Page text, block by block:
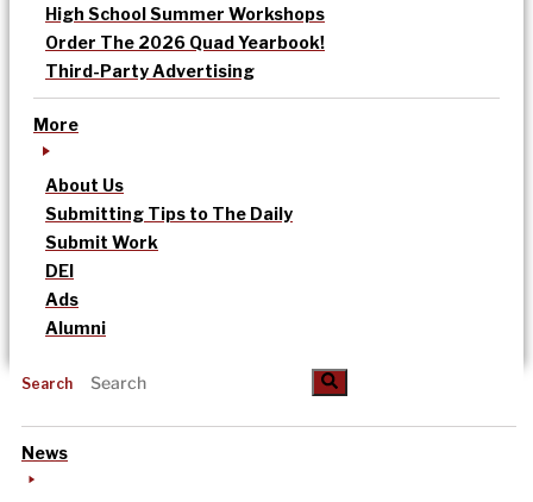
High School Summer Workshops
Order The 2026 Quad Yearbook!
Third-Party Advertising
More
About Us
Submitting Tips to The Daily
Submit Work
DEI
Ads
Alumni
Search
News